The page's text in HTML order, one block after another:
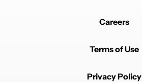
Careers
Terms of Use
Privacy Policy